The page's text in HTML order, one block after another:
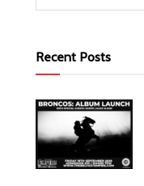
Recent Posts